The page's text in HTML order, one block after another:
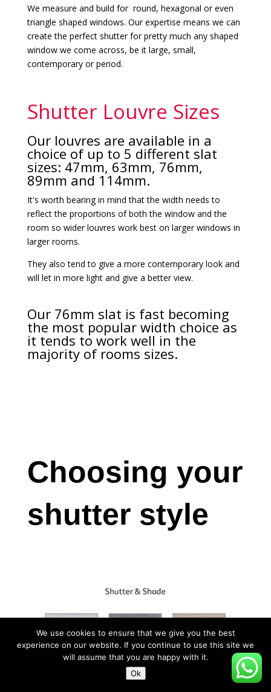
We measure and build for round, hexagonal or even
triangle shaped windows. Our expertise means we can
create the perfect shutter for pretty much any shaped
window we come across, be it large, small,
contemporary or period.
Shutter Louvre Sizes
Our louvres are available in a
choice of up to 5 different slat
sizes: 47mm, 63mm, 76mm,
89mm and 114mm.
It's worth bearing in mind that the width needs to
reflect the proportions of both the window and the
room so wider louvres work best on larger windows in
larger rooms.
They also tend to give a more contemporary look and
will let in more light and give a better view.
Our 76mm slat is fast becoming
the most popular width choice as
it tends to work well in the
majority of rooms sizes.
Choosing your
shutter style
We use cookies to ensure that we give you the best
experience on our website. If you continue to use this site we
will assume that you are happy with it.
Ok